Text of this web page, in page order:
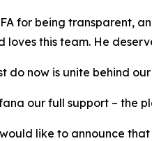
for being transparent,
loves this team. He
do now is unite behind
our full support – the
like to announce